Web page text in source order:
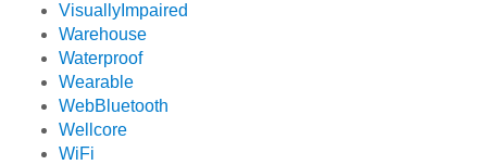
VisuallyImpaired
Warehouse
Waterproof
Wearable
WebBluetooth
Wellcore
WiFi